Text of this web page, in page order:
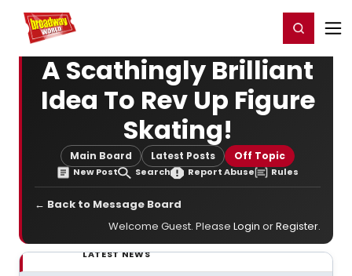
Home For You Register/Login
A Scathingly Brilliant
Idea To Rev Up Figure
Skating!
Main Board Latest Posts Off Topic
New Post Search Report Abuse Rules
← Back to Message Board
Welcome Guest. Please Login orRegister.
LATEST NEWS